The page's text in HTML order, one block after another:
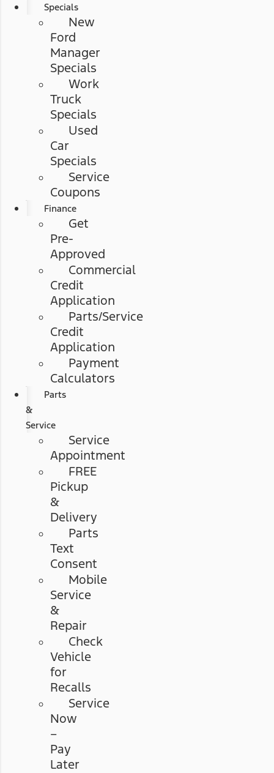
Specials
New
Ford
Manager
Specials
Work
Truck
Specials
Used
Car
Specials
Service
Coupons
Finance
Get
Pre-
Approved
Commercial
Credit
Application
Parts/Service
Credit
Application
Payment
Calculators
Parts
&
Service
Service
Appointment
FREE
Pickup
&
Delivery
Parts
Text
Consent
Mobile
Service
&
Repair
Check
Vehicle
for
Recalls
Service
Now
–
Pay
Later